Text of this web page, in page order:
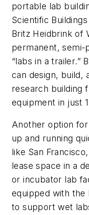
portable lab
Scientific
Britz Heidbrink of
permanent, semi-
“labs in a trailer.”
can design, build,
research building
equipment in just
Another option
up and running
like San
lease space in a
or incubator lab
equipped with the
to support wet